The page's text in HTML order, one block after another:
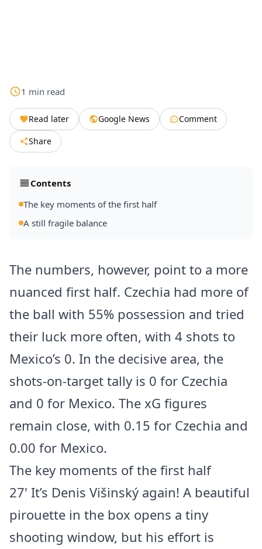
1 min read
Read later Google News
Comment
Share
Contents
The key moments of the first half
A still fragile balance
The numbers, however, point to a more
nuanced first half. Czechia had more of
the ball with 55% possession and tried
their luck more often, with 4 shots to
Mexico’s 0. In the decisive area, the
shots-on-target tally is 0 for Czechia
and 0 for Mexico. The xG figures
remain close, with 0.15 for Czechia and
0.00 for Mexico.
The key moments of the first half
27' It’s Denis Višinský again! A beautiful
pirouette in the box opens a tiny
shooting window, but his effort is